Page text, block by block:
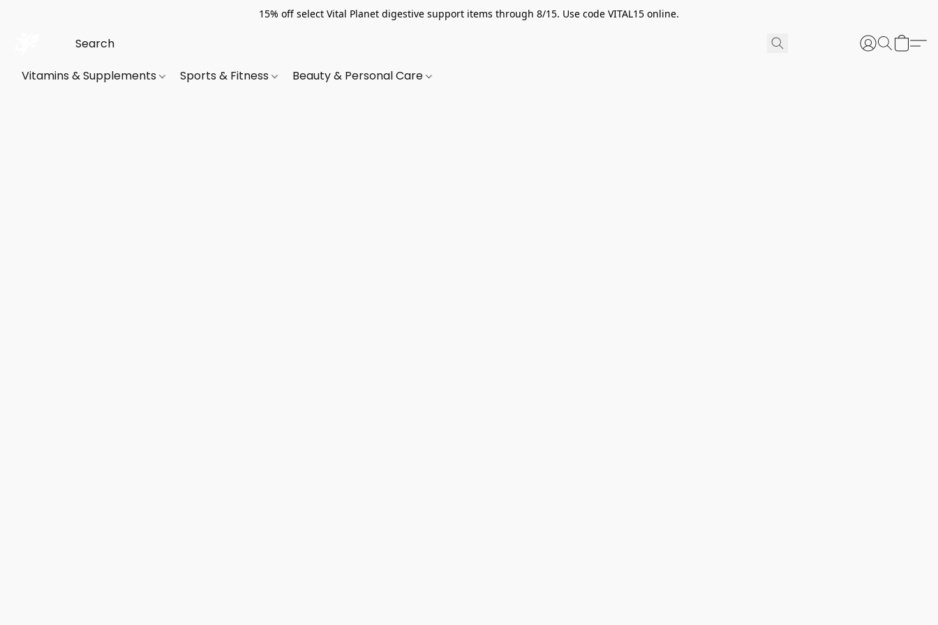
15% off select Vital Planet digestive support items through 8/15. Use code VITAL15 online.
Vitamins & Supplements Sports & Fitness Beauty & Personal Care